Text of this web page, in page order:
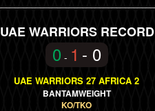
UAE WARRIORS RECORD
0 - 1 - 0
UAE WARRIORS 27 AFRICA 2
BANTAMWEIGHT
KO/TKO